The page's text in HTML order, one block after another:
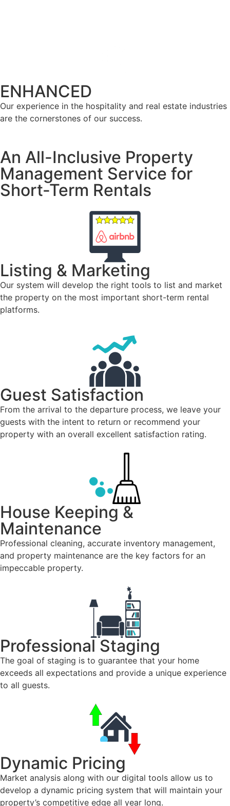
ENHANCED
Our experience in the hospitality and real estate industries
are the cornerstones of our success.
An All-Inclusive Property
Management Service for
Short-Term Rentals
Listing & Marketing
Our system will develop the right tools to list and market
the property on the most important short-term rental
platforms.
Guest Satisfaction
From the arrival to the departure process, we leave your
guests with the intent to return or recommend your
property with an overall excellent satisfaction rating.
House Keeping &
Maintenance
Professional cleaning, accurate inventory management,
and property maintenance are the key factors for an
impeccable property.
Professional Staging
The goal of staging is to guarantee that your home
exceeds all expectations and provide a unique experience
to all guests.
Dynamic Pricing
Market analysis along with our digital tools allow us to
develop a dynamic pricing system that will maintain your
property’s competitive edge all year long.